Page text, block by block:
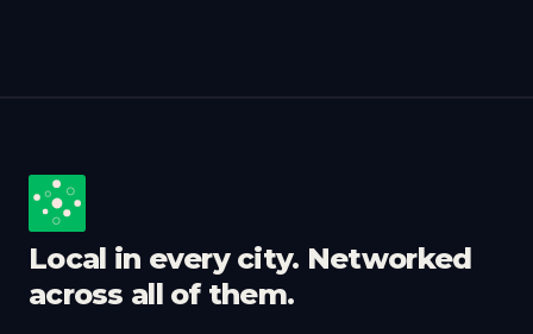
Local in every city. Networked
across all of them.